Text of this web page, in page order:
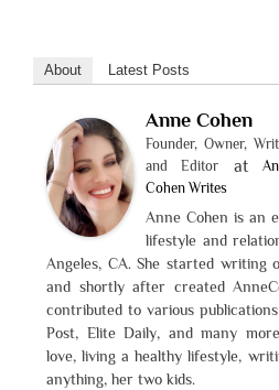
About Latest Posts
Anne Cohen
Founder, Owner,
and Editor
at
Cohen Writes
Anne Cohen is an
lifestyle and
Angeles, CA. She started writing
and shortly after created
contributed to various
Post, Elite Daily, and many
love, living a healthy lifestyle,
anything, her two kids.